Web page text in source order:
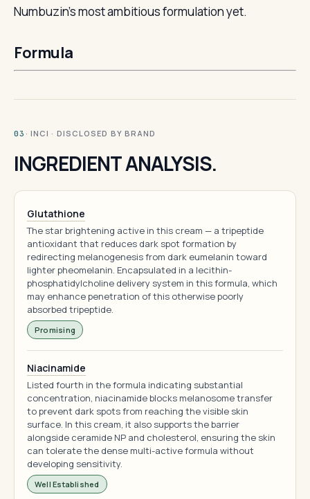
Numbuzin’s most ambitious formulation yet.
Formula
03 · INCI · DISCLOSED BY BRAND
INGREDIENT ANALYSIS.
Glutathione
The star brightening active in this cream — a tripeptide
antioxidant that reduces dark spot formation by
redirecting melanogenesis from dark eumelanin toward
lighter pheomelanin. Encapsulated in a lecithin-
phosphatidylcholine delivery system in this formula, which
may enhance penetration of this otherwise poorly
absorbed tripeptide.
Promising
Niacinamide
Listed fourth in the formula indicating substantial
concentration, niacinamide blocks melanosome transfer
to prevent dark spots from reaching the visible skin
surface. In this cream, it also supports the barrier
alongside ceramide NP and cholesterol, ensuring the skin
can tolerate the dense multi-active formula without
developing sensitivity.
Well Established